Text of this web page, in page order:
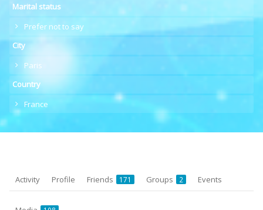
Marital status
Prefer not to say
City
Paris
Country
France
Activity Profile Friends 171 Groups 2 Events